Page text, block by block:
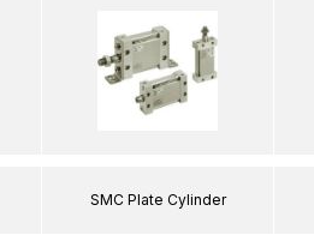
SMC Plate Cylinder